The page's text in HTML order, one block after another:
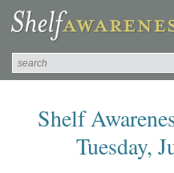
Shelf
Tuesday,